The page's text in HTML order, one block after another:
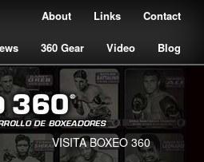
Contact
Links
About
360 Gear Video Blog
VISITA BOXEO 360